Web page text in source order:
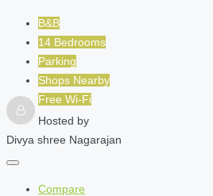
B&B
14 Bedrooms
Parking
Shops Nearby
Free Wi-Fi
Hosted by
Divya shree Nagarajan
Compare